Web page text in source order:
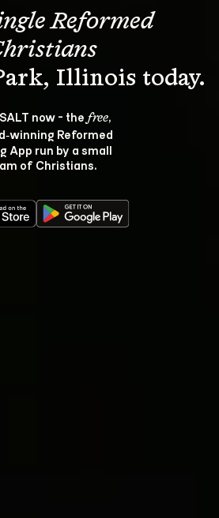
Reformed
now - the free,
Reformed
App run by a small
of Christians.